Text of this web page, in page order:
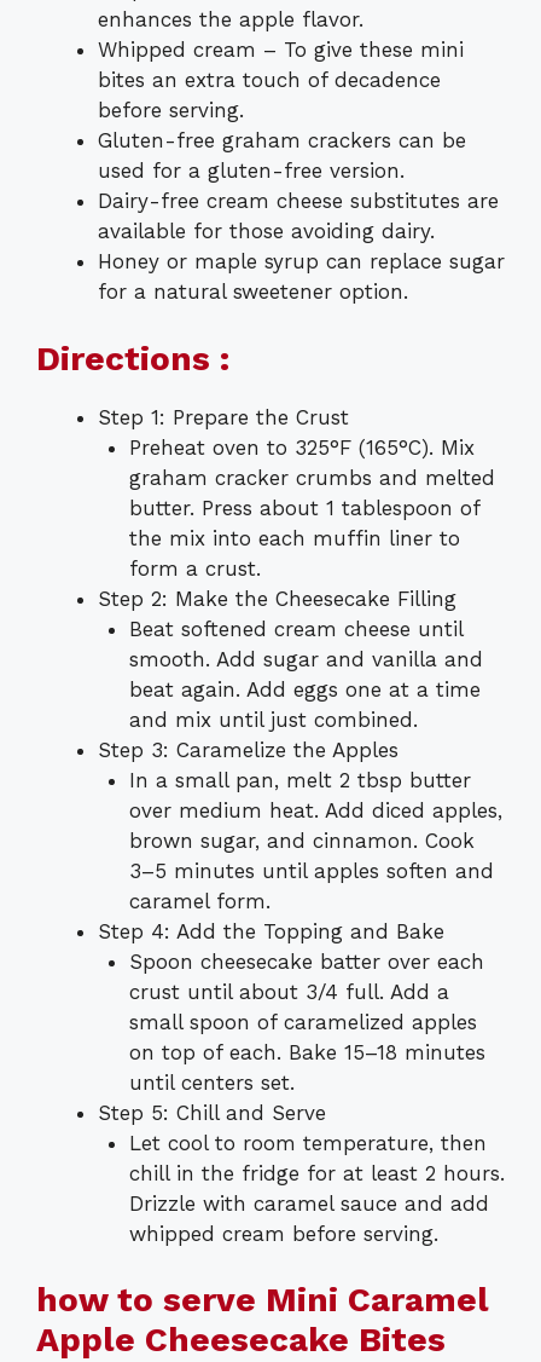
enhances the apple flavor.
Whipped cream – To give these mini
bites an extra touch of decadence
before serving.
Gluten-free graham crackers can be
used for a gluten-free version.
Dairy-free cream cheese substitutes are
available for those avoiding dairy.
Honey or maple syrup can replace sugar
for a natural sweetener option.
Directions :
Step 1: Prepare the Crust
Preheat oven to 325°F (165°C). Mix
graham cracker crumbs and melted
butter. Press about 1 tablespoon of
the mix into each muffin liner to
form a crust.
Step 2: Make the Cheesecake Filling
Beat softened cream cheese until
smooth. Add sugar and vanilla and
beat again. Add eggs one at a time
and mix until just combined.
Step 3: Caramelize the Apples
In a small pan, melt 2 tbsp butter
over medium heat. Add diced apples,
brown sugar, and cinnamon. Cook
3–5 minutes until apples soften and
caramel form.
Step 4: Add the Topping and Bake
Spoon cheesecake batter over each
crust until about 3/4 full. Add a
small spoon of caramelized apples
on top of each. Bake 15–18 minutes
until centers set.
Step 5: Chill and Serve
Let cool to room temperature, then
chill in the fridge for at least 2 hours.
Drizzle with caramel sauce and add
whipped cream before serving.
how to serve Mini Caramel
Apple Cheesecake Bites